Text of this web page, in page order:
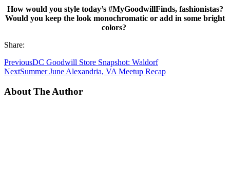
How would you style today’s #MyGoodwillFinds, fashionistas?
Would you keep the look monochromatic or add in some bright
colors?
Share:
PreviousDC Goodwill Store Snapshot: Waldorf
NextSummer June Alexandria, VA Meetup Recap
About The Author